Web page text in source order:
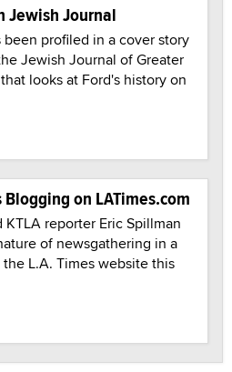
Jewish Journal
profiled in a cover story
Jewish Journal of Greater
looks at Ford's history on
Blogging on LATimes.com
reporter Eric Spillman
of newsgathering in a
L.A. Times website this